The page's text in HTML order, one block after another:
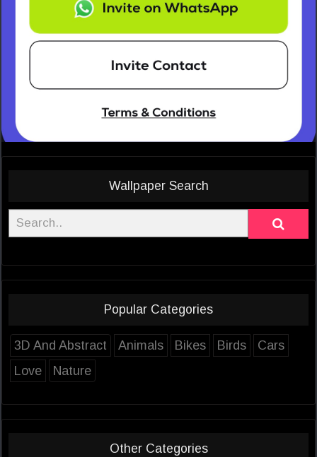
Wallpaper Search
Popular Categories
3D And Abstract Animals Bikes Birds
Cars
Love
Nature
Other Categories